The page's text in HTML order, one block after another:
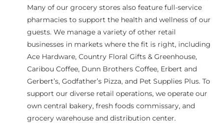
Many of our grocery stores also feature full-service
pharmacies to support the health and wellness of our
guests. We manage a variety of other retail
businesses in markets where the fit is right, including
Ace Hardware, Country Floral Gifts & Greenhouse,
Caribou Coffee, Dunn Brothers Coffee, Erbert and
Gerbert’s, Godfather’s Pizza, and Pet Supplies Plus. To
support our diverse retail operations, we operate our
own central bakery, fresh foods commissary, and
grocery warehouse and distribution center.